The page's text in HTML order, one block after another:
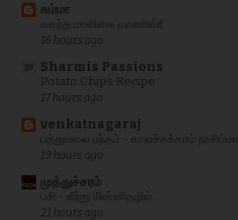
சும்மா
வசந்த மாளிகை வாணிஸ்ரீ
16 hours ago
Sharmis Passions
Potato Chips Recipe
17 hours ago
venkatnagaraj
பத்துமலை பந்தம் - காலச்சக்கரம் நரசிம்மா
19 hours ago
முத்துச்சரம்
பசி - கீற்று மின்னிதழில்...
21 hours ago